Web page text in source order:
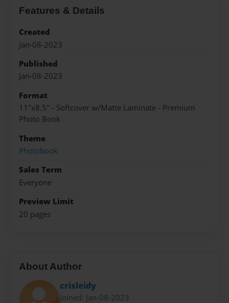
Features & Details
Created
Jan-08-2023
Published
Jan-08-2023
Format
11"x8.5" - Softcover w/Matte Laminate - Premium
Photo Book
Theme
Photobook
Sales Term
Everyone
Preview Limit
20 pages
About Author
crisleidy
Joined: Jan-08-2023